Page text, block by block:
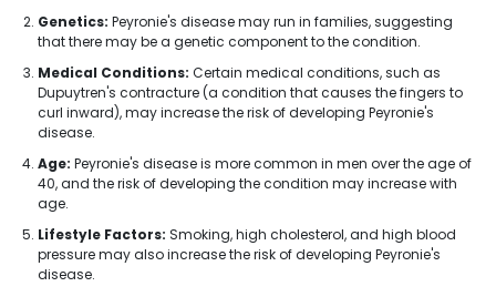
Genetics: Peyronie's disease may run in families, suggesting
that there may be a genetic component to the condition.
Medical Conditions: Certain medical conditions, such as
Dupuytren's contracture (a condition that causes the fingers to
curl inward), may increase the risk of developing Peyronie's
disease.
Age: Peyronie's disease is more common in men over the age of
40, and the risk of developing the condition may increase with
age.
Lifestyle Factors: Smoking, high cholesterol, and high blood
pressure may also increase the risk of developing Peyronie's
disease.